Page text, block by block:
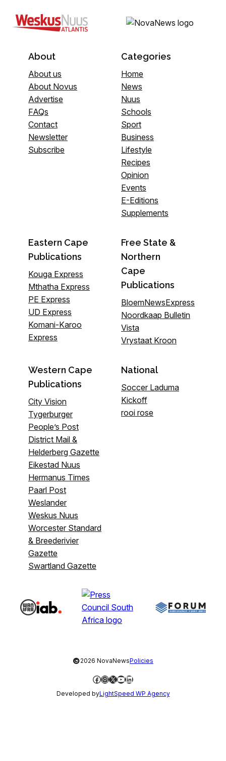
About
About us
About Novus
Advertise
FAQs
Contact
Newsletter
Subscribe
Categories
Home
News
Nuus
Schools
Sport
Business
Lifestyle
Recipes
Opinion
Events
E-Editions
Supplements
Eastern Cape
Publications
Kouga Express
Mthatha Express
PE Express
UD Express
Komani-Karoo
Express
Free State &
Northern
Cape
Publications
BloemNewsExpress
Noordkaap Bulletin
Vista
Vrystaat Kroon
Western Cape
Publications
City Vision
Tygerburger
People’s Post
District Mail &
Helderberg Gazette
Eikestad Nuus
Hermanus Times
Paarl Post
Weslander
Weskus Nuus
Worcester Standard
& Breederivier
Gazette
Swartland Gazette
National
Soccer Laduma
Kickoff
rooi rose
©2026 NovaNewsPolicies
Facebook
Instagram
X YouTube
LinkedIn
Developed byLightSpeed WP Agency